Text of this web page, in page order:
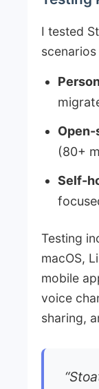
I tested
(80+
Self-
Testing
macOS,
mobile
voice
sharing,